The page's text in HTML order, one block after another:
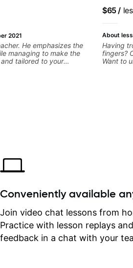
2021
He emphasizes the
managing to make the
tailored to your
$65/
About
Having
fingers?
Want to
Conveniently available
Join video chat lessons from
Practice with lesson replays
feedback in a chat with your